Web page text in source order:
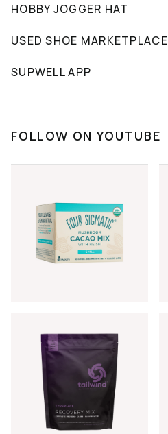
HOBBY JOGGER HAT
USED SHOE MARKETPLACE
SUPWELL APP
FOLLOW ON YOUTUBE